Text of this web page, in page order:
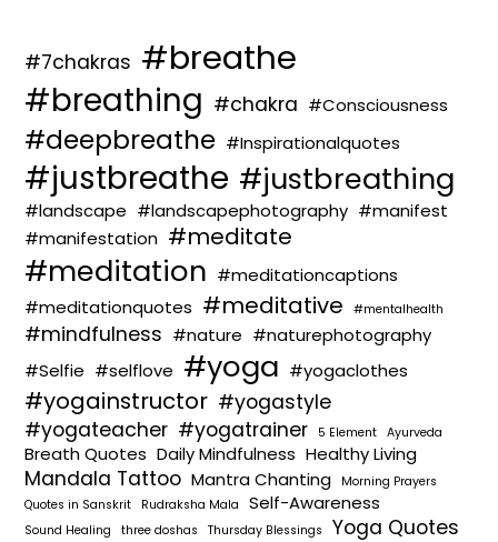
#7chakras #breathe
#breathing #chakra #Consciousness
#deepbreathe #Inspirationalquotes
#justbreathe #justbreathing
#landscape #landscapephotography #manifest
#manifestation #meditate
#meditation #meditationcaptions
#meditationquotes #meditative #mentalhealth
#mindfulness #nature #naturephotography
#Selfie #selflove #yoga #yogaclothes
#yogainstructor #yogastyle
#yogateacher #yogatrainer 5 Element Ayurveda
Breath Quotes Daily Mindfulness Healthy Living
Mandala Tattoo Mantra Chanting
Morning Prayers
Quotes in Sanskrit
Rudraksha Mala Self-Awareness
Sound Healing three doshas Thursday Blessings Yoga Quotes